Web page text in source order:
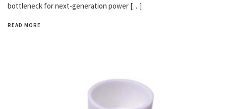
bottleneck for next-generation power […]
READ MORE